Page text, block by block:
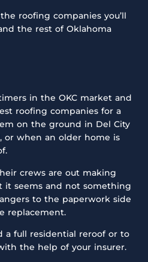
roofing companies you’ll
the rest of Oklahoma
in the OKC market and
roofing companies for a
on the ground in Del City
or when an older home is
crews are out making
it seems and not something
to the paperwork side
replacement.
a full residential reroof or to
the help of your insurer.